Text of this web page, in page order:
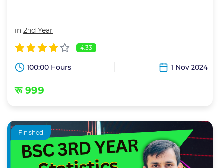
in 2nd Year
4.33
100:00 Hours 1 Nov 2024
रू 999
Finished